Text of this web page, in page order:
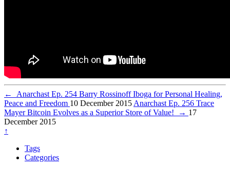
←
Anarchast Ep. 254 Barry Rossinoff Iboga for Personal Healing,
Peace and Freedom 10 December 2015 Anarchast Ep. 256 Trace
Mayer Bitcoin Evolves as a Superior Store of Value!
→ 17
December 2015
↑
Tags
Categories